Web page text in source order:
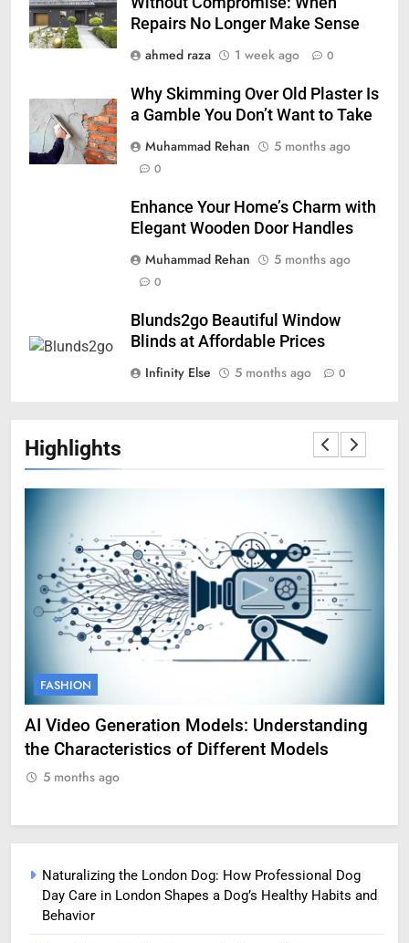
Repairs No Longer Make Sense
ahmed raza
1 week ago 0
Why Skimming Over Old Plaster Is
a Gamble You Don’t Want to Take
Muhammad Rehan
5 months ago
0
Enhance Your Home’s Charm with
Elegant Wooden Door Handles
Muhammad Rehan
5 months ago
0
Blunds2go Beautiful Window
Blinds at Affordable Prices
Infinity Else
5 months ago 0
Highlights
FASHION
AI Video Generation Models: Understanding
the Characteristics of Different Models
5 months ago
Naturalizing the London Dog: How Professional Dog
Day Care in London Shapes a Dog’s Healthy Habits and
Behavior